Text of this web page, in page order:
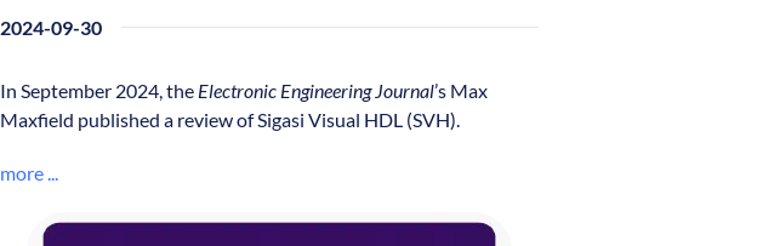
2024-09-30
In September 2024, the Electronic Engineering Journal’s Max
Maxfield published a review of Sigasi Visual HDL (SVH).
more ...